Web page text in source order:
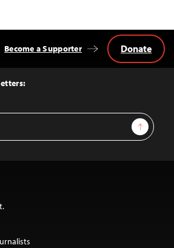
Sign Up
Become a Supporter Donate